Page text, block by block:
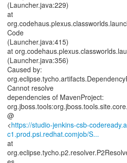
(Launcher.java:229)
at
Code
(Launcher.java:415)
at
(Launcher.java:356)
Caused by:
Cannot resolve
dependencies of MavenProject:
@
<https://studio-jenkins-csb-
c1.prod.psi.redhat.comjob/S...
at